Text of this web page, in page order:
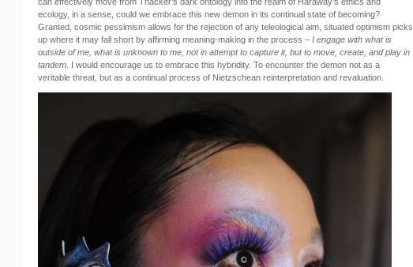
ecology, in a sense, could we embrace this new demon in its continual state of becoming?
Granted, cosmic pessimism allows for the rejection of any teleological aim, situated optimism picks
up where it may fall short by affirming meaning-making in the process – I engage with what is
outside of me, what is unknown to me, not in attempt to capture it, but to move, create, and play in
tandem . I would encourage us to embrace this hybridity. To encounter the demon not as a
veritable threat, but as a continual process of Nietzschean reinterpretation and revaluation.